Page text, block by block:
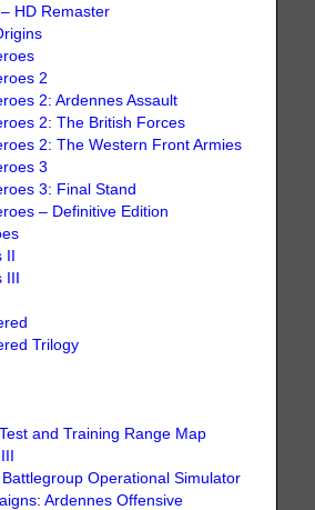
HD Remaster
2
2: Ardennes Assault
2: The British Forces
2: The Western Front Armies
3
3: Final Stand
– Definitive Edition
II
III
Trilogy
and Training Range Map
Operational Simulator
Ardennes Offensive